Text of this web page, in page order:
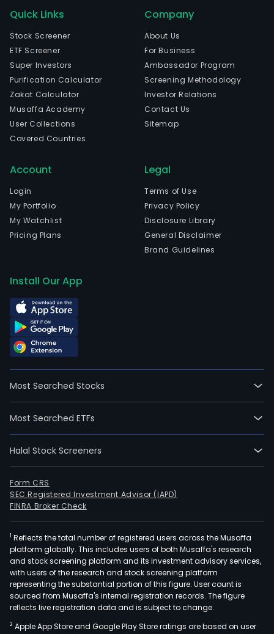
Quick Links
Stock Screener
ETF Screener
Super Investors
Purification Calculator
Zakat Calculator
Musaffa Academy
User Collections
Covered Countries
Company
About Us
For Business
Ambassador Program
Screening Methodology
Investor Relations
Contact Us
Sitemap
Account
Login
My Portfolio
My Watchlist
Pricing Plans
Legal
Terms of Use
Privacy Policy
Disclosure Library
General Disclaimer
Brand Guidelines
Install Our App
Most Searched Stocks
Most Searched ETFs
Halal Stock Screeners
Form CRS
SEC Registered Investment Advisor (IAPD)
FINRA Broker Check
1 Reflects the total number of registered users across the Musaffa
platform globally. This includes users of both Musaffa's research
and stock screening platform and its investment advisory services,
with users of the research and stock screening platform
representing the substantial portion of this figure. User count is
sourced from Musaffa's internal registration records. The figure
reflects live registration data and is subject to change.
2 Apple App Store and Google Play Store ratings are based on user